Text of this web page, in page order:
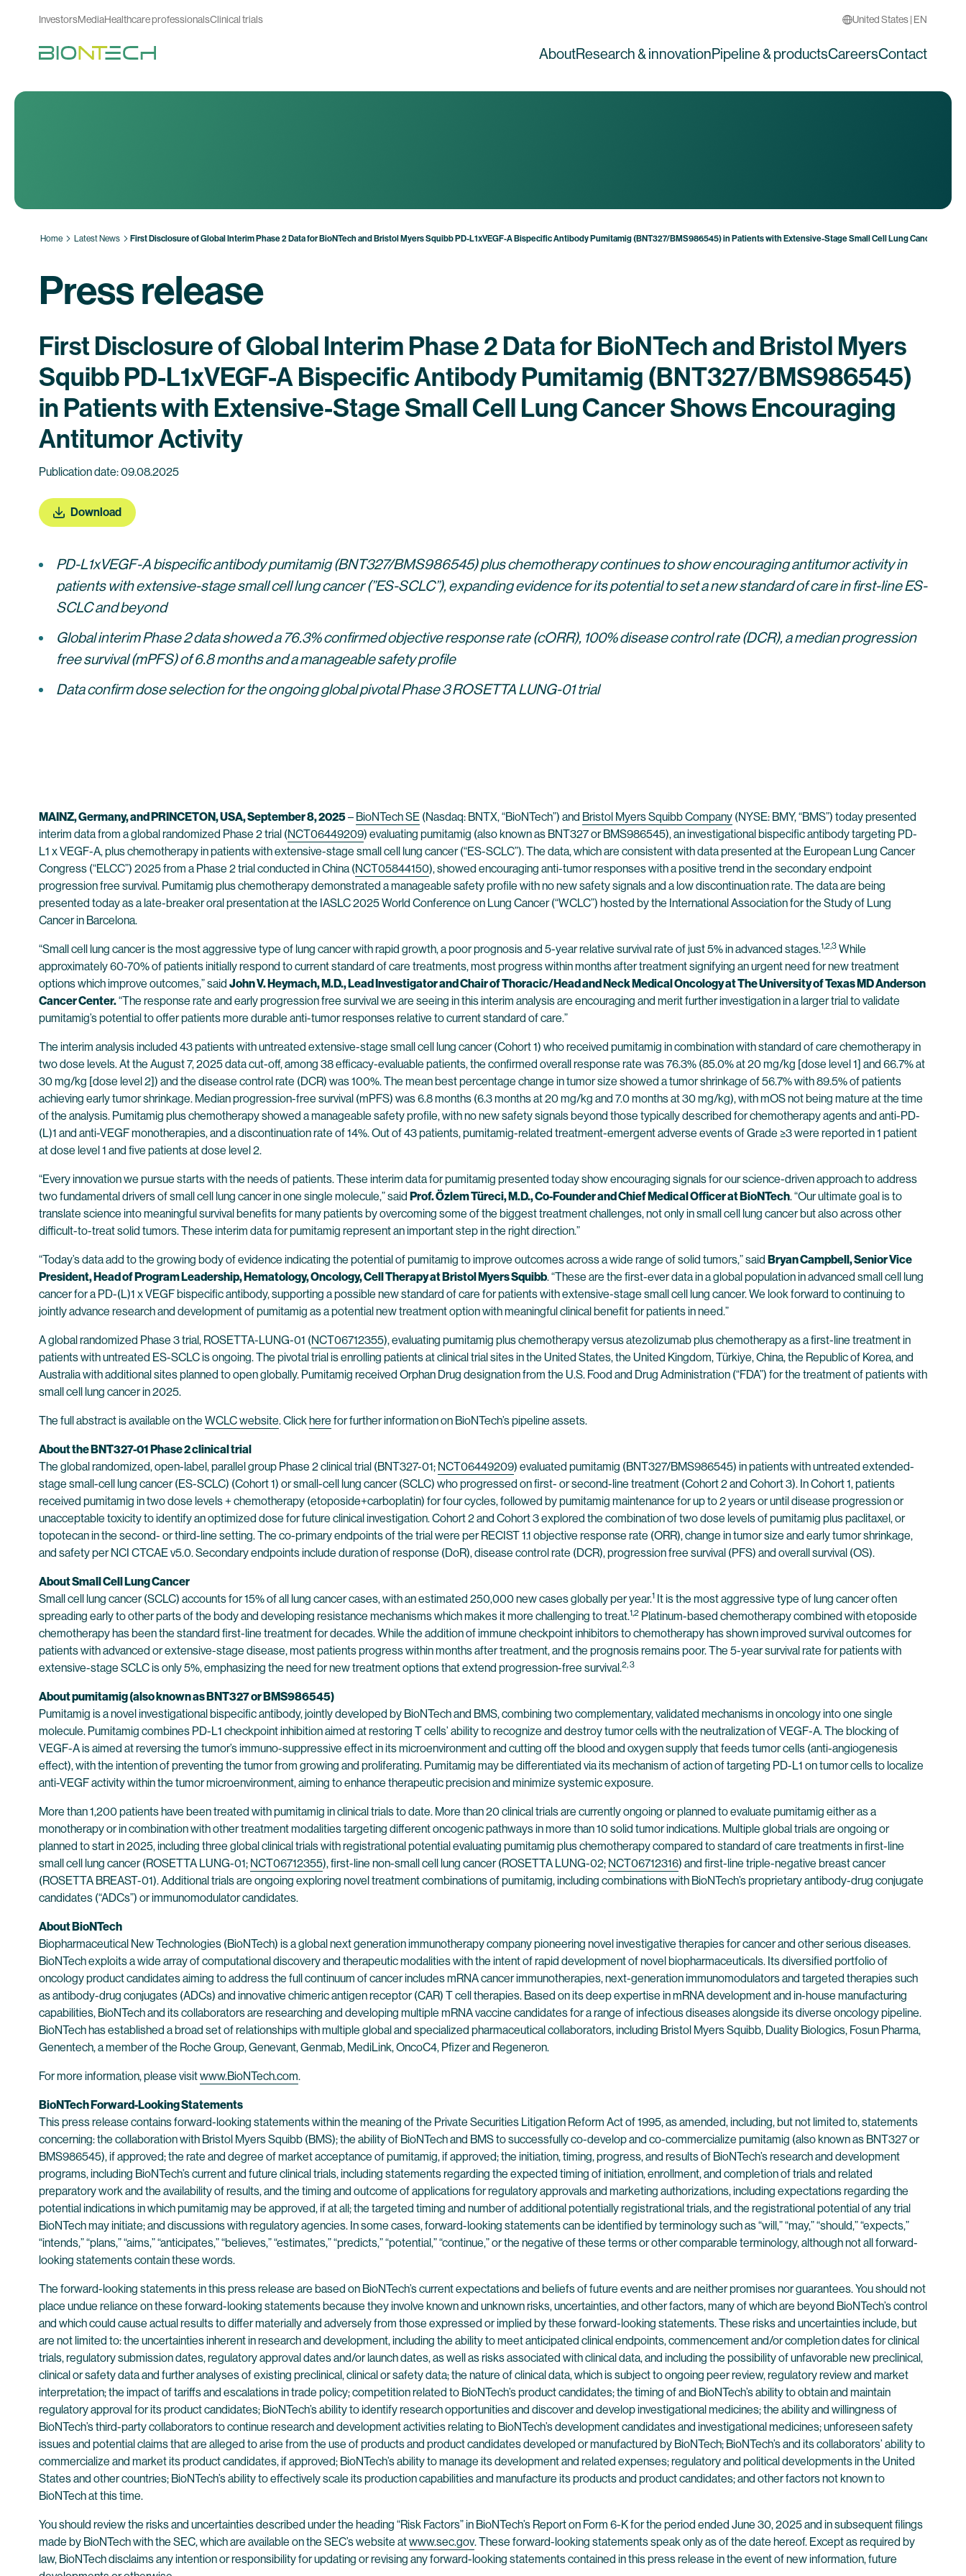
InvestorsMediaHealthcare professionalsClinical trials United States | EN
AboutResearch & innovationPipeline & productsCareersContact
Home Latest News First Disclosure of Global Interim Phase 2 Data for BioNTech and Bristol Myers Squibb PD-L1xVEGF-A Bispecific Antibody Pumitamig (BNT327/BMS986545) in Patients with Extensive-Stage Small Cell Lung Cancer
Press release
First Disclosure of Global Interim Phase 2 Data for BioNTech and Bristol Myers
Squibb PD-L1xVEGF-A Bispecific Antibody Pumitamig (BNT327/BMS986545)
in Patients with Extensive-Stage Small Cell Lung Cancer Shows Encouraging
Antitumor Activity
Publication date: 09.08.2025
Download
PD-L1xVEGF-A bispecific antibody pumitamig (BNT327/BMS986545) plus chemotherapy continues to show encouraging antitumor activity in
patients with extensive-stage small cell lung cancer (”ES-SCLC”), expanding evidence for its potential to set a new standard of care in first-line ES-
SCLC and beyond
Global interim Phase 2 data showed a 76.3% confirmed objective response rate (cORR), 100% disease control rate (DCR), a median progression
free survival (mPFS) of 6.8 months and a manageable safety profile
Data confirm dose selection for the ongoing global pivotal Phase 3 ROSETTA LUNG-01 trial
MAINZ, Germany, and PRINCETON, USA, September 8, 2025– BioNTech SE (Nasdaq: BNTX, “BioNTech”) and Bristol Myers Squibb Company (NYSE: BMY, “BMS”) today presented
interim data from a global randomized Phase 2 trial (NCT06449209) evaluating pumitamig (also known as BNT327 or BMS986545), an investigational bispecific antibody targeting PD-
L1 x VEGF-A, plus chemotherapy in patients with extensive-stage small cell lung cancer (“ES-SCLC”). The data, which are consistent with data presented at the European Lung Cancer
Congress (“ELCC”) 2025 from a Phase 2 trial conducted in China (NCT05844150), showed encouraging anti-tumor responses with a positive trend in the secondary endpoint
progression free survival. Pumitamig plus chemotherapy demonstrated a manageable safety profile with no new safety signals and a low discontinuation rate. The data are being
presented today as a late-breaker oral presentation at the IASLC 2025 World Conference on Lung Cancer (“WCLC”) hosted by the International Association for the Study of Lung
Cancer in Barcelona.
“Small cell lung cancer is the most aggressive type of lung cancer with rapid growth, a poor prognosis and 5-year relative survival rate of just 5% in advanced stages.1,2,3 While
approximately 60-70% of patients initially respond to current standard of care treatments, most progress within months after treatment signifying an urgent need for new treatment
options which improve outcomes,” said John V. Heymach, M.D., Lead Investigator and Chair of Thoracic/Head and Neck Medical Oncology at The University of Texas MD Anderson
Cancer Center.“The response rate and early progression free survival we are seeing in this interim analysis are encouraging and merit further investigation in a larger trial to validate
pumitamig’s potential to offer patients more durable anti-tumor responses relative to current standard of care.”
The interim analysis included 43 patients with untreated extensive-stage small cell lung cancer (Cohort 1) who received pumitamig in combination with standard of care chemotherapy in
two dose levels. At the August 7, 2025 data cut-off, among 38 efficacy-evaluable patients, the confirmed overall response rate was 76.3% (85.0% at 20 mg/kg [dose level 1] and 66.7% at
30 mg/kg [dose level 2]) and the disease control rate (DCR) was 100%. The mean best percentage change in tumor size showed a tumor shrinkage of 56.7% with 89.5% of patients
achieving early tumor shrinkage. Median progression-free survival (mPFS) was 6.8 months (6.3 months at 20 mg/kg and 7.0 months at 30 mg/kg), with mOS not being mature at the time
of the analysis. Pumitamig plus chemotherapy showed a manageable safety profile, with no new safety signals beyond those typically described for chemotherapy agents and anti-PD-
(L)1 and anti-VEGF monotherapies, and a discontinuation rate of 14%. Out of 43 patients, pumitamig-related treatment-emergent adverse events of Grade ≥3 were reported in 1 patient
at dose level 1 and five patients at dose level 2.
“Every innovation we pursue starts with the needs of patients. These interim data for pumitamig presented today show encouraging signals for our science-driven approach to address
two fundamental drivers of small cell lung cancer in one single molecule,” said Prof. Özlem Türeci, M.D., Co-Founder and Chief Medical Officer at BioNTech. “Our ultimate goal is to
translate science into meaningful survival benefits for many patients by overcoming some of the biggest treatment challenges, not only in small cell lung cancer but also across other
difficult-to-treat solid tumors. These interim data for pumitamig represent an important step in the right direction.”
“Today’s data add to the growing body of evidence indicating the potential of pumitamig to improve outcomes across a wide range of solid tumors,” said Bryan Campbell, Senior Vice
President, Head of Program Leadership, Hematology, Oncology, Cell Therapy at Bristol Myers Squibb. “These are the first-ever data in a global population in advanced small cell lung
cancer for a PD-(L)1 x VEGF bispecific antibody, supporting a possible new standard of care for patients with extensive-stage small cell lung cancer. We look forward to continuing to
jointly advance research and development of pumitamig as a potential new treatment option with meaningful clinical benefit for patients in need.”
A global randomized Phase 3 trial, ROSETTA-LUNG-01 (NCT06712355), evaluating pumitamig plus chemotherapy versus atezolizumab plus chemotherapy as a first-line treatment in
patients with untreated ES-SCLC is ongoing. The pivotal trial is enrolling patients at clinical trial sites in the United States, the United Kingdom, Türkiye, China, the Republic of Korea, and
Australia with additional sites planned to open globally. Pumitamig received Orphan Drug designation from the U.S. Food and Drug Administration (“FDA”) for the treatment of patients with
small cell lung cancer in 2025.
The full abstract is available on the WCLC website. Clickhere for further information on BioNTech’s pipeline assets.
About the BNT327-01 Phase 2 clinical trial
The global randomized, open-label, parallel group Phase 2 clinical trial (BNT327-01; NCT06449209) evaluated pumitamig (BNT327/BMS986545) in patients with untreated extended-
stage small-cell lung cancer (ES-SCLC) (Cohort 1) or small-cell lung cancer (SCLC) who progressed on first- or second-line treatment (Cohort 2 and Cohort 3). In Cohort 1, patients
received pumitamig in two dose levels + chemotherapy (etoposide+carboplatin) for four cycles, followed by pumitamig maintenance for up to 2 years or until disease progression or
unacceptable toxicity to identify an optimized dose for future clinical investigation. Cohort 2 and Cohort 3 explored the combination of two dose levels of pumitamig plus paclitaxel, or
topotecan in the second- or third-line setting. The co-primary endpoints of the trial were per RECIST 1.1 objective response rate (ORR), change in tumor size and early tumor shrinkage,
and safety per NCI CTCAE v5.0. Secondary endpoints include duration of response (DoR), disease control rate (DCR), progression free survival (PFS) and overall survival (OS).
About Small Cell Lung Cancer
Small cell lung cancer (SCLC) accounts for 15% of all lung cancer cases, with an estimated 250,000 new cases globally per year.1 It is the most aggressive type of lung cancer often
spreading early to other parts of the body and developing resistance mechanisms which makes it more challenging to treat.1,2 Platinum-based chemotherapy combined with etoposide
chemotherapy has been the standard first-line treatment for decades. While the addition of immune checkpoint inhibitors to chemotherapy has shown improved survival outcomes for
patients with advanced or extensive-stage disease, most patients progress within months after treatment, and the prognosis remains poor. The 5-year survival rate for patients with
extensive-stage SCLC is only 5%, emphasizing the need for new treatment options that extend progression-free survival.2, 3
About pumitamig (also known as BNT327 or BMS986545)
Pumitamig is a novel investigational bispecific antibody, jointly developed by BioNTech and BMS, combining two complementary, validated mechanisms in oncology into one single
molecule. Pumitamig combines PD-L1 checkpoint inhibition aimed at restoring T cells’ ability to recognize and destroy tumor cells with the neutralization of VEGF-A. The blocking of
VEGF-A is aimed at reversing the tumor’s immuno-suppressive effect in its microenvironment and cutting off the blood and oxygen supply that feeds tumor cells (anti-angiogenesis
effect), with the intention of preventing the tumor from growing and proliferating. Pumitamig may be differentiated via its mechanism of action of targeting PD-L1 on tumor cells to localize
anti-VEGF activity within the tumor microenvironment, aiming to enhance therapeutic precision and minimize systemic exposure.
More than 1,200 patients have been treated with pumitamig in clinical trials to date. More than 20 clinical trials are currently ongoing or planned to evaluate pumitamig either as a
monotherapy or in combination with other treatment modalities targeting different oncogenic pathways in more than 10 solid tumor indications. Multiple global trials are ongoing or
planned to start in 2025, including three global clinical trials with registrational potential evaluating pumitamig plus chemotherapy compared to standard of care treatments in first-line
small cell lung cancer (ROSETTA LUNG-01; NCT06712355), first-line non-small cell lung cancer (ROSETTA LUNG-02; NCT06712316) and first-line triple-negative breast cancer
(ROSETTA BREAST-01). Additional trials are ongoing exploring novel treatment combinations of pumitamig, including combinations with BioNTech’s proprietary antibody-drug conjugate
candidates (“ADCs”) or immunomodulator candidates.
About BioNTech
Biopharmaceutical New Technologies (BioNTech) is a global next generation immunotherapy company pioneering novel investigative therapies for cancer and other serious diseases.
BioNTech exploits a wide array of computational discovery and therapeutic modalities with the intent of rapid development of novel biopharmaceuticals. Its diversified portfolio of
oncology product candidates aiming to address the full continuum of cancer includes mRNA cancer immunotherapies, next-generation immunomodulators and targeted therapies such
as antibody-drug conjugates (ADCs) and innovative chimeric antigen receptor (CAR) T cell therapies. Based on its deep expertise in mRNA development and in-house manufacturing
capabilities, BioNTech and its collaborators are researching and developing multiple mRNA vaccine candidates for a range of infectious diseases alongside its diverse oncology pipeline.
BioNTech has established a broad set of relationships with multiple global and specialized pharmaceutical collaborators, including Bristol Myers Squibb, Duality Biologics, Fosun Pharma,
Genentech, a member of the Roche Group, Genevant, Genmab, MediLink, OncoC4, Pfizer and Regeneron.
For more information, please visitwww.BioNTech.com.
BioNTech Forward-Looking Statements
This press release contains forward-looking statements within the meaning of the Private Securities Litigation Reform Act of 1995, as amended, including, but not limited to, statements
concerning: the collaboration with Bristol Myers Squibb (BMS); the ability of BioNTech and BMS to successfully co-develop and co-commercialize pumitamig (also known as BNT327 or
BMS986545), if approved; the rate and degree of market acceptance of pumitamig, if approved; the initiation, timing, progress, and results of BioNTech’s research and development
programs, including BioNTech’s current and future clinical trials, including statements regarding the expected timing of initiation, enrollment, and completion of trials and related
preparatory work and the availability of results, and the timing and outcome of applications for regulatory approvals and marketing authorizations, including expectations regarding the
potential indications in which pumitamig may be approved, if at all; the targeted timing and number of additional potentially registrational trials, and the registrational potential of any trial
BioNTech may initiate; and discussions with regulatory agencies. In some cases, forward-looking statements can be identified by terminology such as “will,” “may,” “should,” “expects,”
“intends,” “plans,” “aims,” “anticipates,” “believes,” “estimates,” “predicts,” “potential,” “continue,” or the negative of these terms or other comparable terminology, although not all forward-
looking statements contain these words.
The forward-looking statements in this press release are based on BioNTech’s current expectations and beliefs of future events and are neither promises nor guarantees. You should not
place undue reliance on these forward-looking statements because they involve known and unknown risks, uncertainties, and other factors, many of which are beyond BioNTech’s control
and which could cause actual results to differ materially and adversely from those expressed or implied by these forward-looking statements. These risks and uncertainties include, but
are not limited to: the uncertainties inherent in research and development, including the ability to meet anticipated clinical endpoints, commencement and/or completion dates for clinical
trials, regulatory submission dates, regulatory approval dates and/or launch dates, as well as risks associated with clinical data, and including the possibility of unfavorable new preclinical,
clinical or safety data and further analyses of existing preclinical, clinical or safety data; the nature of clinical data, which is subject to ongoing peer review, regulatory review and market
interpretation; the impact of tariffs and escalations in trade policy; competition related to BioNTech’s product candidates; the timing of and BioNTech’s ability to obtain and maintain
regulatory approval for its product candidates; BioNTech’s ability to identify research opportunities and discover and develop investigational medicines; the ability and willingness of
BioNTech’s third-party collaborators to continue research and development activities relating to BioNTech’s development candidates and investigational medicines; unforeseen safety
issues and potential claims that are alleged to arise from the use of products and product candidates developed or manufactured by BioNTech; BioNTech’s and its collaborators’ ability to
commercialize and market its product candidates, if approved; BioNTech’s ability to manage its development and related expenses; regulatory and political developments in the United
States and other countries; BioNTech’s ability to effectively scale its production capabilities and manufacture its products and product candidates; and other factors not known to
BioNTech at this time.
You should review the risks and uncertainties described under the heading “Risk Factors” in BioNTech’s Report on Form 6-K for the period ended June 30, 2025 and in subsequent filings
made by BioNTech with the SEC, which are available on the SEC’s website atwww.sec.gov. These forward-looking statements speak only as of the date hereof. Except as required by
law, BioNTech disclaims any intention or responsibility for updating or revising any forward-looking statements contained in this press release in the event of new information, future